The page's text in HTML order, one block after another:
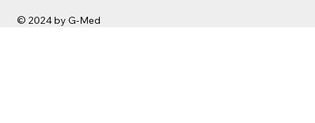
© 2024 by G-Med